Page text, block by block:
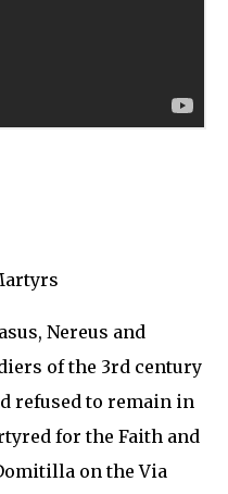
Nereus and
of the 3rd century
refused to remain in
for the Faith and
on the Via